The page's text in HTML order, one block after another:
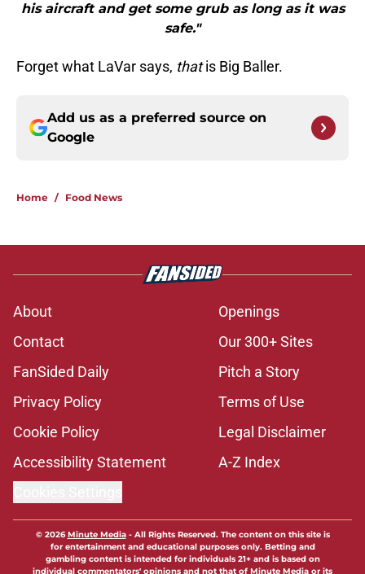
his aircraft and get some grub as long as it was
safe."
Forget what LaVar says, thatis Big Baller.
Add us as a preferred source on
Google
Home / Food News
About
Openings
Contact
Our 300+ Sites
FanSided Daily
Pitch a Story
Privacy Policy
Terms of Use
Cookie Policy
Legal Disclaimer
Accessibility Statement
A-Z Index
© 2026Minute Media- All Rights Reserved. The content on this site is
for entertainment and educational purposes only. Betting and
gambling content is intended for individuals 21+ and is based on
individual commentators' opinions and not that of Minute Media or its